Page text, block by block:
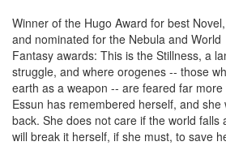
Winner of the Hugo Award for best Novel,
and nominated for the Nebula and World
Fantasy awards: This is the Stillness, a
struggle, and where orogenes -- those
earth as a weapon -- are feared far
Essun has remembered herself, and
back. She does not care if the world falls
will break it herself, if she must, to save